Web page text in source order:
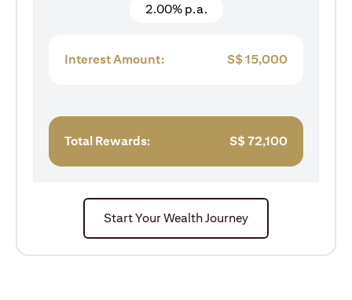
2.00% p.a.
Interest Amount: S$15,000
Total Rewards: S$72,100
Start Your Wealth Journey